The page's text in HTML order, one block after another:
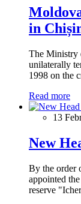
in
The Ministry
unilaterally
1998 on the
Read more
13
New
By the order
appointed
reserve